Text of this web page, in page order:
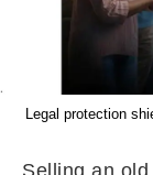
Legal protection
Selling an